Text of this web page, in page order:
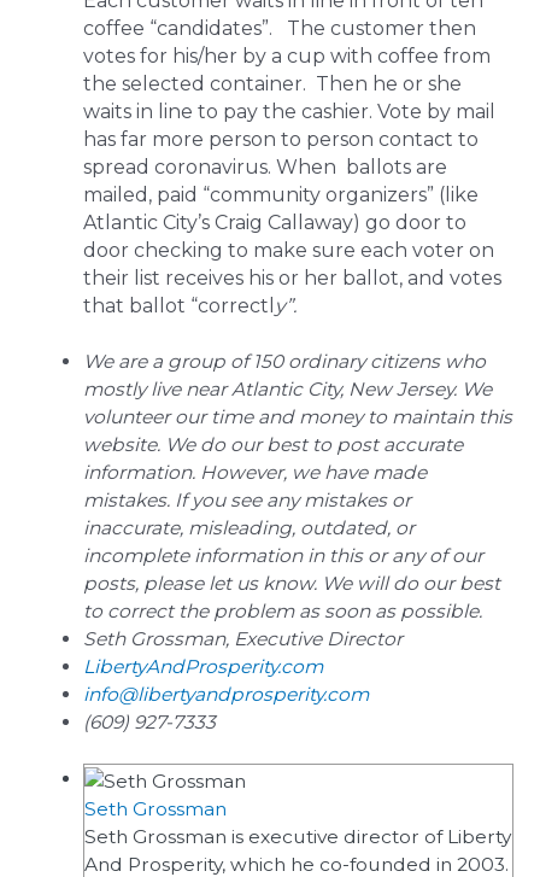
coffee “candidates”. The customer then
votes for his/her by a cup with coffee from
the selected container. Then he or she
waits in line to pay the cashier. Vote by mail
has far more person to person contact to
spread coronavirus. When ballots are
mailed, paid “community organizers” (like
Atlantic City’s Craig Callaway) go door to
door checking to make sure each voter on
their list receives his or her ballot, and votes
that ballot “correctl y”.
We are a group of 150 ordinary citizens who
mostly live near Atlantic City, New Jersey. We
volunteer our time and money to maintain this
website. We do our best to post accurate
information. However, we have made
mistakes. If you see any mistakes or
inaccurate, misleading, outdated, or
incomplete information in this or any of our
posts, please let us know. We will do our best
to correct the problem as soon as possible.
Seth Grossman, Executive Director
LibertyAndProsperity.com
info@libertyandprosperity.com
(609) 927-7333
Seth Grossman
Seth Grossman is executive director of Liberty
And Prosperity, which he co-founded in 2003.